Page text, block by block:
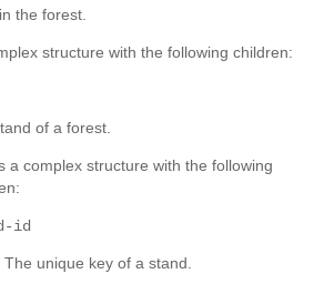
the forest.
structure with the following children:
of a forest.
a complex structure with the following
id
The unique key of a stand.